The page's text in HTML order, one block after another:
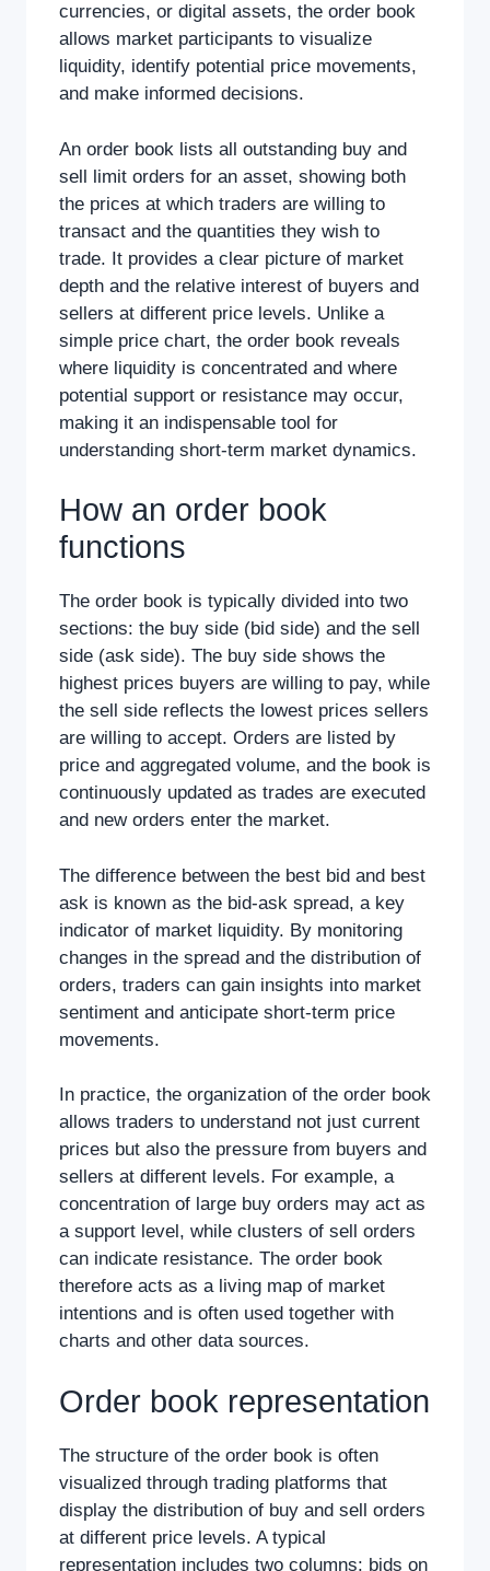
currencies, or digital assets, the order book
allows market participants to visualize
liquidity, identify potential price movements,
and make informed decisions.
An order book lists all outstanding buy and
sell limit orders for an asset, showing both
the prices at which traders are willing to
transact and the quantities they wish to
trade. It provides a clear picture of market
depth and the relative interest of buyers and
sellers at different price levels. Unlike a
simple price chart, the order book reveals
where liquidity is concentrated and where
potential support or resistance may occur,
making it an indispensable tool for
understanding short-term market dynamics.
How an order book
functions
The order book is typically divided into two
sections: the buy side (bid side) and the sell
side (ask side). The buy side shows the
highest prices buyers are willing to pay, while
the sell side reflects the lowest prices sellers
are willing to accept. Orders are listed by
price and aggregated volume, and the book is
continuously updated as trades are executed
and new orders enter the market.
The difference between the best bid and best
ask is known as the bid-ask spread, a key
indicator of market liquidity. By monitoring
changes in the spread and the distribution of
orders, traders can gain insights into market
sentiment and anticipate short-term price
movements.
In practice, the organization of the order book
allows traders to understand not just current
prices but also the pressure from buyers and
sellers at different levels. For example, a
concentration of large buy orders may act as
a support level, while clusters of sell orders
can indicate resistance. The order book
therefore acts as a living map of market
intentions and is often used together with
charts and other data sources.
Order book representation
The structure of the order book is often
visualized through trading platforms that
display the distribution of buy and sell orders
at different price levels. A typical
representation includes two columns: bids on